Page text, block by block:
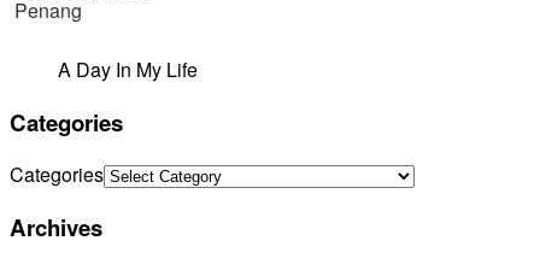
A Day In My Life
Categories
Categories
Archives